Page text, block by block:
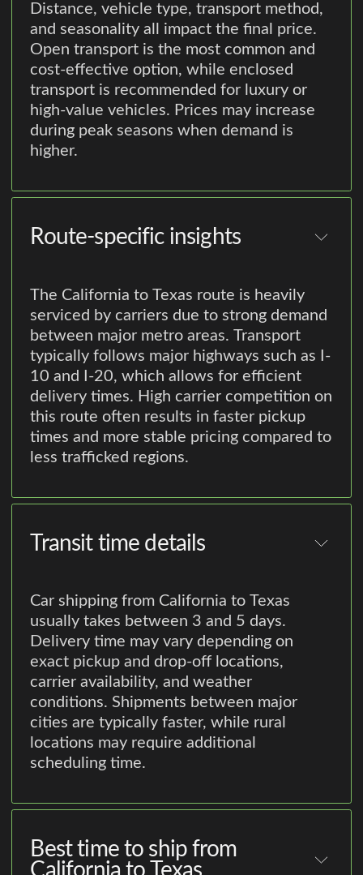
Distance, vehicle type, transport method,
and seasonality all impact the final price.
Open transport is the most common and
cost-effective option, while enclosed
transport is recommended for luxury or
high-value vehicles. Prices may increase
during peak seasons when demand is
higher.
Route-specific insights
The California to Texas route is heavily
serviced by carriers due to strong demand
between major metro areas. Transport
typically follows major highways such as I-
10 and I-20, which allows for efficient
delivery times. High carrier competition on
this route often results in faster pickup
times and more stable pricing compared to
less trafficked regions.
Transit time details
Car shipping from California to Texas
usually takes between 3 and 5 days.
Delivery time may vary depending on
exact pickup and drop-off locations,
carrier availability, and weather
conditions. Shipments between major
cities are typically faster, while rural
locations may require additional
scheduling time.
Best time to ship from